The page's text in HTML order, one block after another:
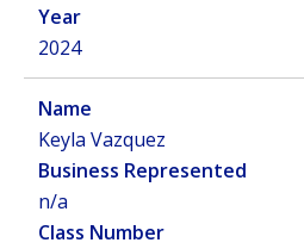
2024
Keyla Vazquez
n/a